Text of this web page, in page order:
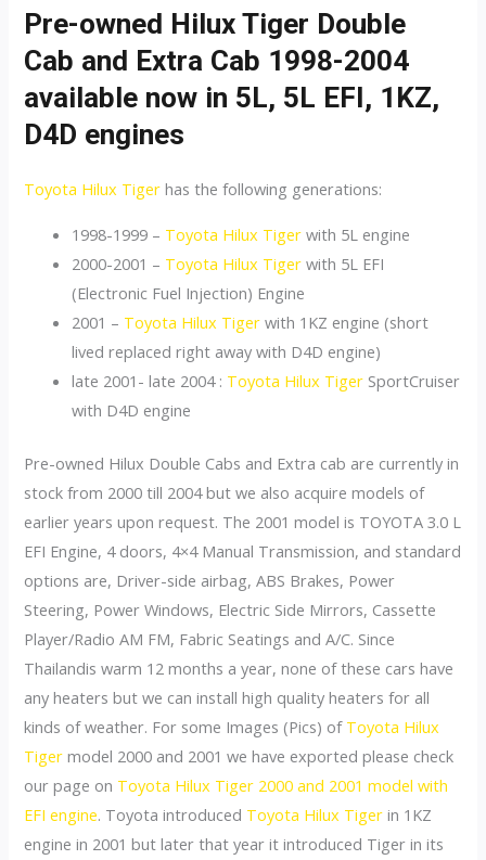
Pre-owned Hilux Tiger Double
Cab and Extra Cab 1998-2004
available now in 5L, 5L EFI, 1KZ,
D4D engines
Toyota Hilux Tiger has the following generations:
1998-1999 – Toyota Hilux Tiger with 5L engine
2000-2001 – Toyota Hilux Tiger with 5L EFI
(Electronic Fuel Injection) Engine
2001 – Toyota Hilux Tiger with 1KZ engine (short
lived replaced right away with D4D engine)
late 2001- late 2004 : Toyota Hilux Tiger SportCruiser
with D4D engine
Pre-owned Hilux Double Cabs and Extra cab are currently in
stock from 2000 till 2004 but we also acquire models of
earlier years upon request. The 2001 model is TOYOTA 3.0 L
EFI Engine, 4 doors, 4×4 Manual Transmission, and standard
options are, Driver-side airbag, ABS Brakes, Power
Steering, Power Windows, Electric Side Mirrors, Cassette
Player/Radio AM FM, Fabric Seatings and A/C. Since
Thailandis warm 12 months a year, none of these cars have
any heaters but we can install high quality heaters for all
kinds of weather. For some Images (Pics) of Toyota Hilux
Tiger model 2000 and 2001 we have exported please check
our page on Toyota Hilux Tiger 2000 and 2001 model with
EFI engine. Toyota introduced Toyota Hilux Tiger in 1KZ
engine in 2001 but later that year it introduced Tiger in its